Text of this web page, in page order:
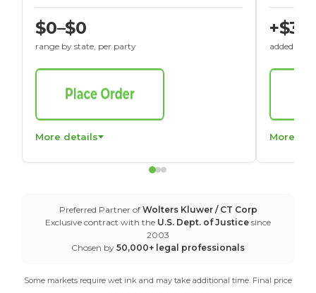
$0–$0
range by state, per party
More details
+$30
added to
More
Preferred Partner of Wolters Kluwer / CT Corp
Exclusive contract with the U.S. Dept. of Justice since
2003
Chosen by 50,000+ legal professionals
Some markets require wet ink and may take additional time. Final price